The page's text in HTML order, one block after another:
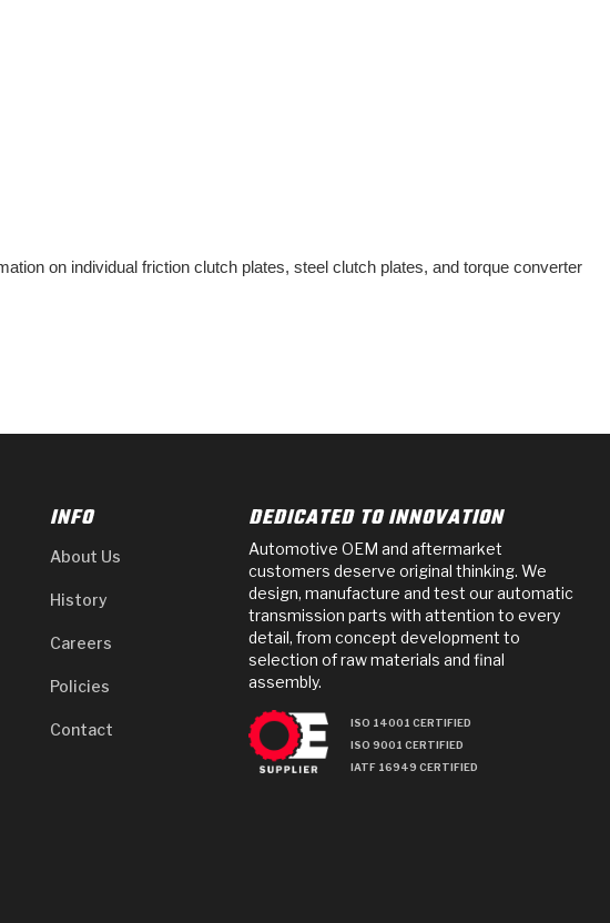
on individual friction clutch plates, steel clutch plates, and torque converter
INFO
About Us
History
Careers
Policies
Contact
DEDICATED TO INNOVATION
Automotive OEM and aftermarket
customers deserve original thinking. We
design, manufacture and test our automatic
transmission parts with attention to every
detail, from concept development to
selection of raw materials and final
assembly.
ISO 14001 CERTIFIED
ISO 9001 CERTIFIED
IATF 16949 CERTIFIED